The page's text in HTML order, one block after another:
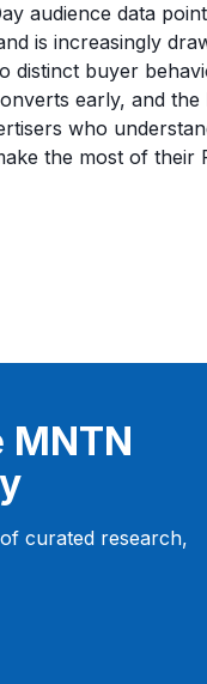
audience data
is increasingly
distinct buyer
early, and
who
the most of their
curated research,